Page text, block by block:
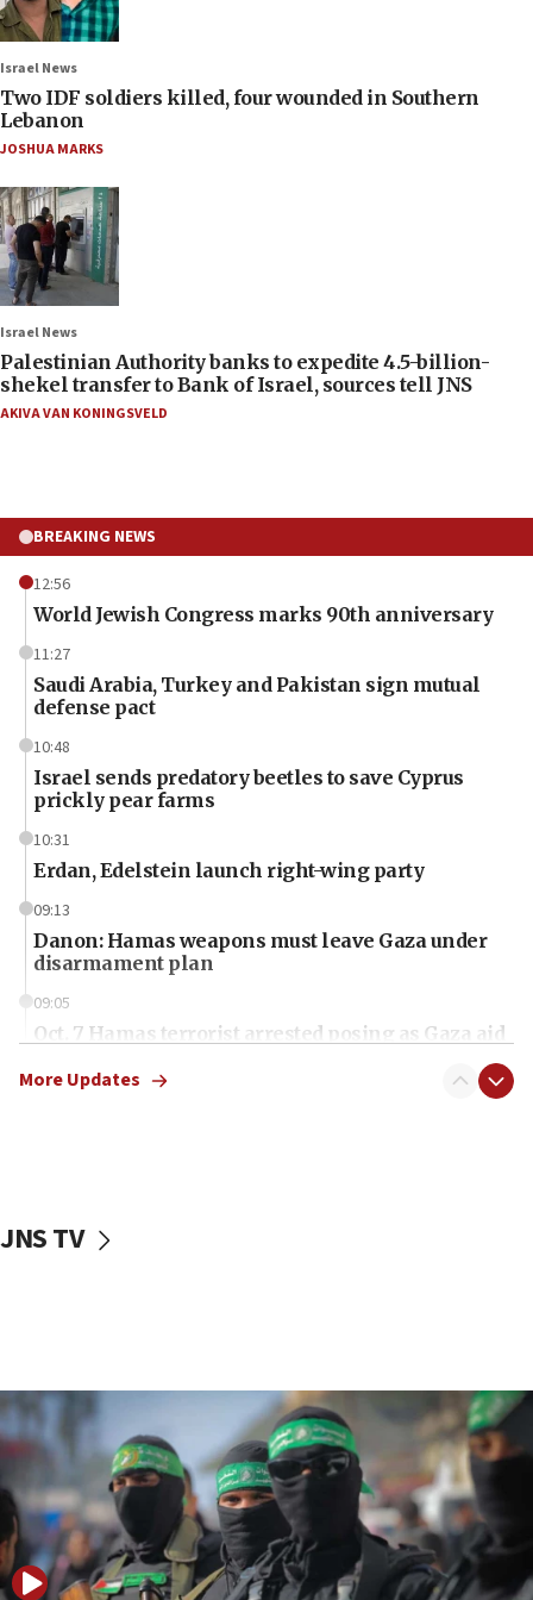
Israel News
Two IDF soldiers killed, four wounded in Southern
Lebanon
JOSHUA MARKS
Israel News
Palestinian Authority banks to expedite 4.5-billion-
shekel transfer to Bank of Israel, sources tell JNS
AKIVA VAN KONINGSVELD
BREAKING NEWS
12:56
World Jewish Congress marks 90th anniversary
11:27
Saudi Arabia, Turkey and Pakistan sign mutual
defense pact
10:48
Israel sends predatory beetles to save Cyprus
prickly pear farms
10:31
Erdan, Edelstein launch right-wing party
09:13
Danon: Hamas weapons must leave Gaza under
disarmament plan
09:05
Oct. 7 Hamas terrorist arrested posing as Gaza aid
vessels under Iran blockade
06:55
Palestinians attack Israeli civilians who
accidentally entered Jenin in Samaria
06:50
Uganda approves troop deployment to Gaza
06:25
More Updates
JNS TV